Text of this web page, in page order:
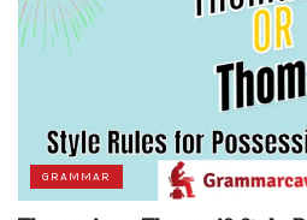
GRAMMAR